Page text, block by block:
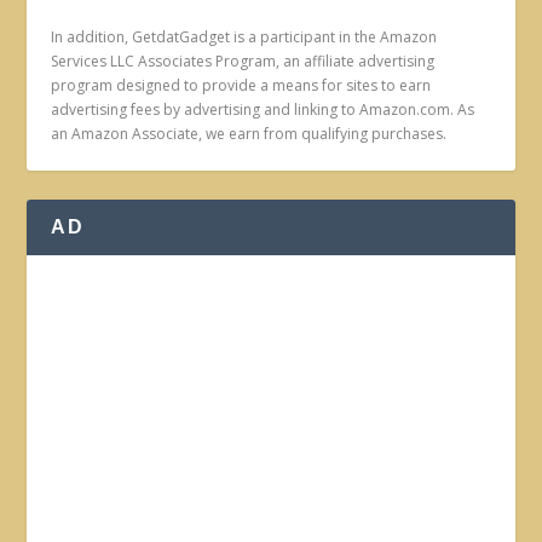
In addition, GetdatGadget is a participant in the Amazon
Services LLC Associates Program, an affiliate advertising
program designed to provide a means for sites to earn
advertising fees by advertising and linking to Amazon.com. As
an Amazon Associate, we earn from qualifying purchases.
AD